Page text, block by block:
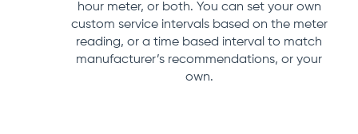
hour meter, or both. You can set your own
custom service intervals based on the meter
reading, or a time based interval to match
manufacturer’s recommendations, or your
own.